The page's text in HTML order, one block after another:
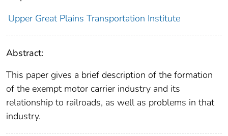
Upper Great Plains Transportation Institute
Abstract:
This paper gives a brief description of the formation
of the exempt motor carrier industry and its
relationship to railroads, as well as problems in that
industry.